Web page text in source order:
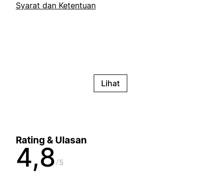
Syarat dan Ketentuan
Lihat
Rating & Ulasan
4,8 5